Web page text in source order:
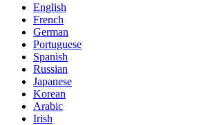
English
French
German
Portuguese
Spanish
Russian
Japanese
Korean
Arabic
Irish